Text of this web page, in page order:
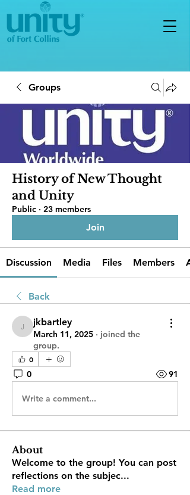
Groups
History of New Thought
and Unity
Public · 23 members
Join
Discussion Media Files Members
Back
jkbartley
jkbartley
March 11, 2025 · joined the
group.
0
0 91
Write a comment...
About
Welcome to the group! You can post
reflections on the subjec...
Read more